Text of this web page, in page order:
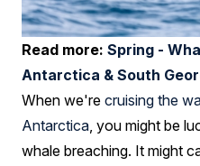
Read more: Spring -
Antarctica & South
When we're cruising the
Antarctica, you might be
whale breaching. It might